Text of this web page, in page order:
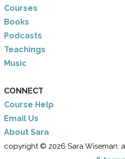
Courses
Books
Podcasts
Teachings
Music
CONNECT
Course Help
Email Us
​About Sara
copyright © 2026 Sara Wiseman.